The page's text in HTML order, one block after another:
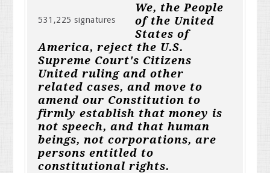
531,225 signatures
We, the People
of the United
States of
America, reject the U.S.
Supreme Court's Citizens
United ruling and other
related cases, and move to
amend our Constitution to
firmly establish that money is
not speech, and that human
beings, not corporations, are
persons entitled to
constitutional rights.